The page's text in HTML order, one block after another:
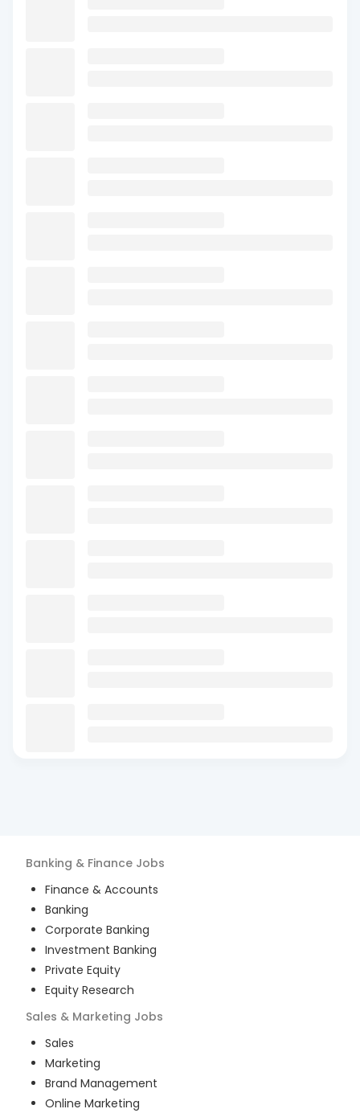
Banking & Finance Jobs
Finance & Accounts
Banking
Corporate Banking
Investment Banking
Private Equity
Equity Research
Sales & Marketing Jobs
Sales
Marketing
Brand Management
Online Marketing